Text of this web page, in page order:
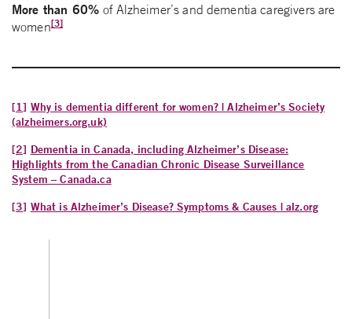
More than 60%of Alzheimer’s and dementia caregivers are
women[3]
[1] Why is dementia different for women? | Alzheimer’s Society
(alzheimers.org.uk)
[2] Dementia in Canada, including Alzheimer’s Disease:
Highlights from the Canadian Chronic Disease Surveillance
System – Canada.ca
[3] What is Alzheimer’s Disease? Symptoms & Causes | alz.org